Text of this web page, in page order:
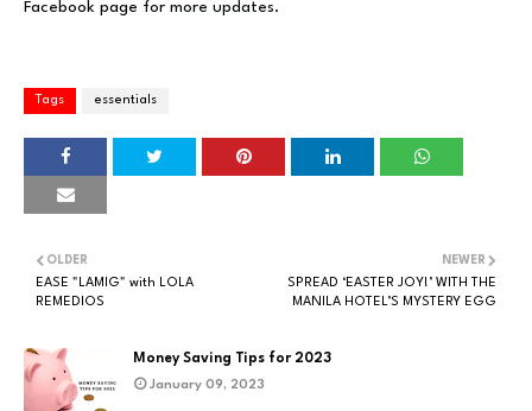
Facebook page for more updates.
Tags essentials
NEWER
SPREAD ‘EASTER JOY!’ WITH THE
MANILA HOTEL’S MYSTERY EGG
OLDER
EASE "LAMIG" with LOLA
REMEDIOS
Money Saving Tips for 2023
January 09, 2023